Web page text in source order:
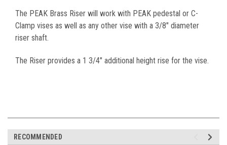
The PEAK Brass Riser will work with PEAK pedestal or C-
Clamp vises as well as any other vise with a 3/8" diameter
riser shaft.
The Riser provides a 1 3/4" additional height rise for the vise.
RECOMMENDED